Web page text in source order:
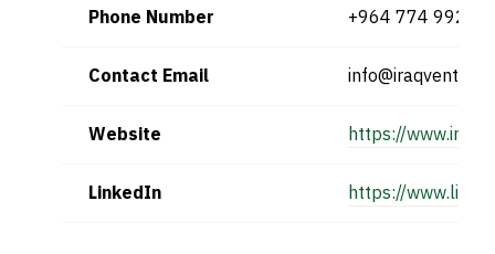
Phone Number +964 774 992
Contact Email
Website https://
LinkedIn https://